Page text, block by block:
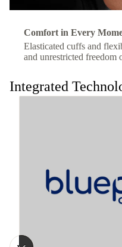
Comfort in Every
Elasticated cuffs and
and unrestricted freedom
Integrated